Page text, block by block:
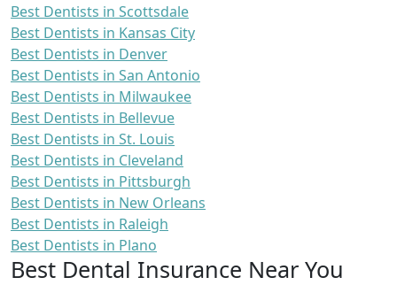
Best Dentists in Scottsdale
Best Dentists in Kansas City
Best Dentists in Denver
Best Dentists in San Antonio
Best Dentists in Milwaukee
Best Dentists in Bellevue
Best Dentists in St. Louis
Best Dentists in Cleveland
Best Dentists in Pittsburgh
Best Dentists in New Orleans
Best Dentists in Raleigh
Best Dentists in Plano
Best Dental Insurance Near You